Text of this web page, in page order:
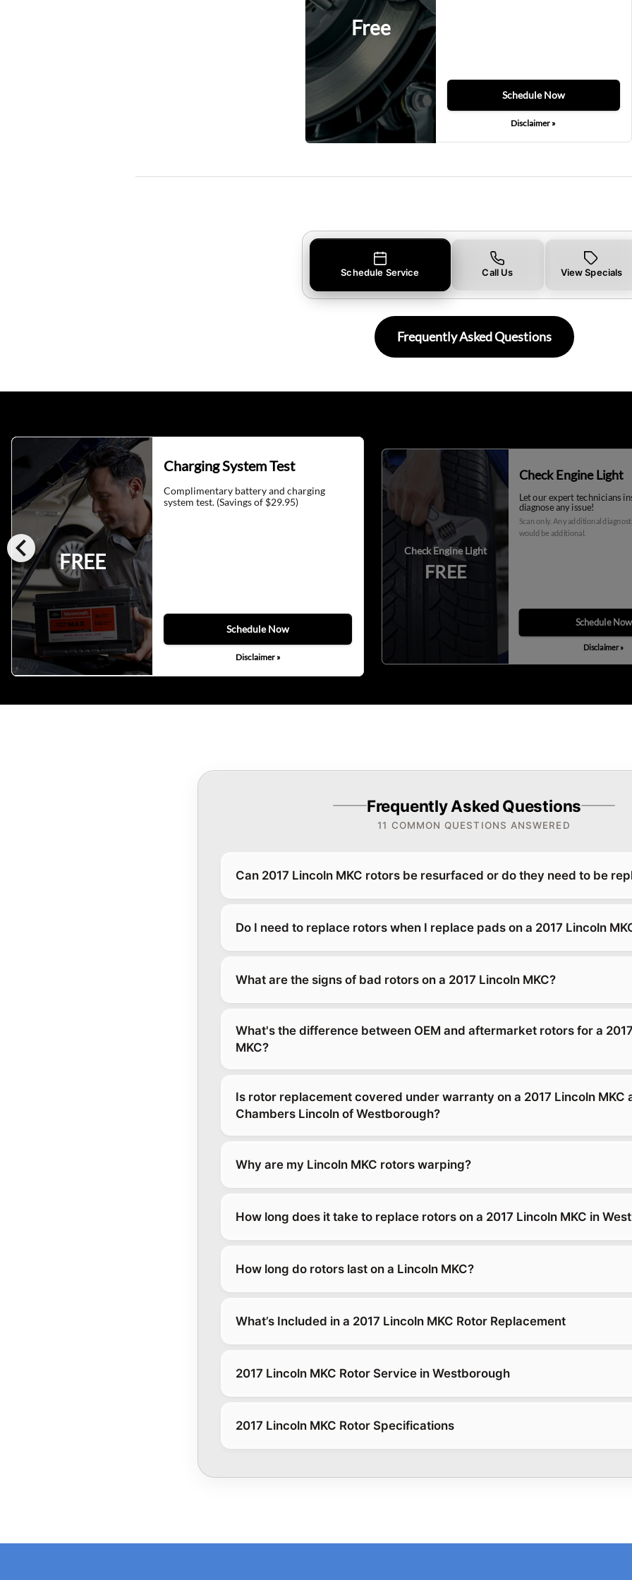
Free
Schedule Now
Disclaimer »
Schedule Service Call Us View Specials
Frequently Asked Questions
chevron_left FREE
Charging System Test
Complimentary battery and charging
system test. (Savings of $29.95)
Schedule Now
Disclaimer »
Check Engine Light
FREE
Check Engine Light
Let our expert technicians
diagnose any issue!
Scan only. Any additional
would be additional.
Schedule Now
Disclaimer »
Frequently Asked Questions
11 COMMON QUESTIONS ANSWERED
Can 2017 Lincoln MKC rotors be resurfaced or do they need to be
Do I need to replace rotors when I replace pads on a 2017 Lincoln
What are the signs of bad rotors on a 2017 Lincoln MKC?
What's the difference between OEM and aftermarket rotors for a
MKC?
Is rotor replacement covered under warranty on a 2017 Lincoln MKC
Chambers Lincoln of Westborough?
Why are my Lincoln MKC rotors warping?
How long does it take to replace rotors on a 2017 Lincoln MKC in
How long do rotors last on a Lincoln MKC?
What’s Included in a 2017 Lincoln MKC Rotor Replacement
2017 Lincoln MKC Rotor Service in Westborough
2017 Lincoln MKC Rotor Specifications